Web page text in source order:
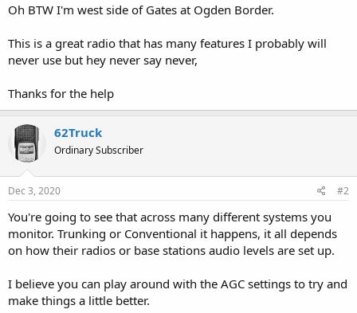
Oh BTW I'm west side of Gates at Ogden Border.
This is a great radio that has many features I probably will
never use but hey never say never,
Thanks for the help
62Truck
Ordinary Subscriber
Dec 3, 2020 #2
You're going to see that across many different systems you
monitor. Trunking or Conventional it happens, it all depends
on how their radios or base stations audio levels are set up.
I believe you can play around with the AGC settings to try and
make things a little better.